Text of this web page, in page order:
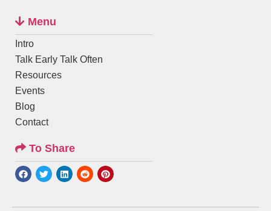
Menu
Intro
Talk Early Talk Often
Resources
Events
Blog
Contact
To Share